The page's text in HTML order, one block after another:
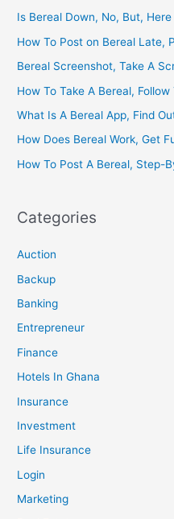
Is Bereal Down, No, But, Here
How To Post on Bereal Late,
Bereal Screenshot, Take A
How To Take A Bereal,
What Is A Bereal App, Find
How Does Bereal Work, Get
How To Post A Bereal, Step-
Categories
Auction
Backup
Banking
Entrepreneur
Finance
Hotels In Ghana
Insurance
Investment
Life Insurance
Login
Marketing